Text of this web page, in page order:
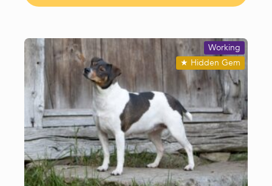
★ Hidden Gem
Working